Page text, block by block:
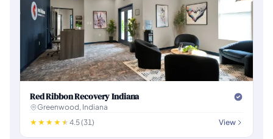
Red Ribbon Recovery Indiana
Greenwood, Indiana
4.5 (31)
View